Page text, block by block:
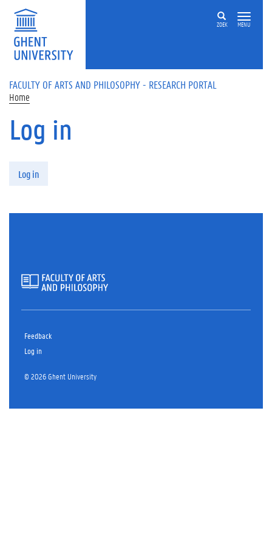
Skip to main content
ZOEK MENU
FACULTY OF ARTS AND PHILOSOPHY - RESEARCH PORTAL
Home
Log in
Log in
Feedback
Log in
© 2026 Ghent University